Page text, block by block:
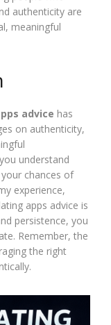
authenticity are
meaningful
advice has
on authenticity,
understand
chances of
experience,
apps advice is
persistence, you
Remember, the
the right